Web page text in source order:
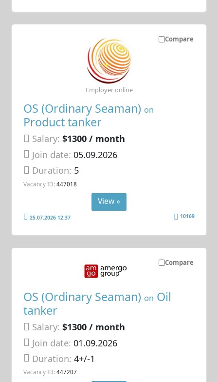
Compare
OS (Ordinary Seaman) on
Product tanker
Salary: $1300 / month
Join date: 05.09.2026
Duration: 5
Vacancy ID: 447018
Employer online
View »
25.07.2026 12:37 10169
Compare
OS (Ordinary Seaman) on Oil
tanker
Salary: $1300 / month
Join date: 01.09.2026
Duration:4+/-1
Vacancy ID: 447207